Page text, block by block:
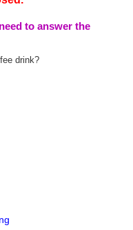
to answer the
drink?